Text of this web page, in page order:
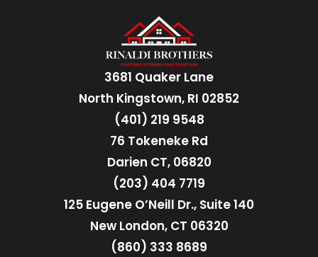
3681 Quaker Lane
North Kingstown, RI 02852
(401) 219 9548
76 Tokeneke Rd
Darien CT, 06820
(203) 404 7719
125 Eugene O’Neill Dr., Suite 140
New London, CT 06320
(860) 333 8689